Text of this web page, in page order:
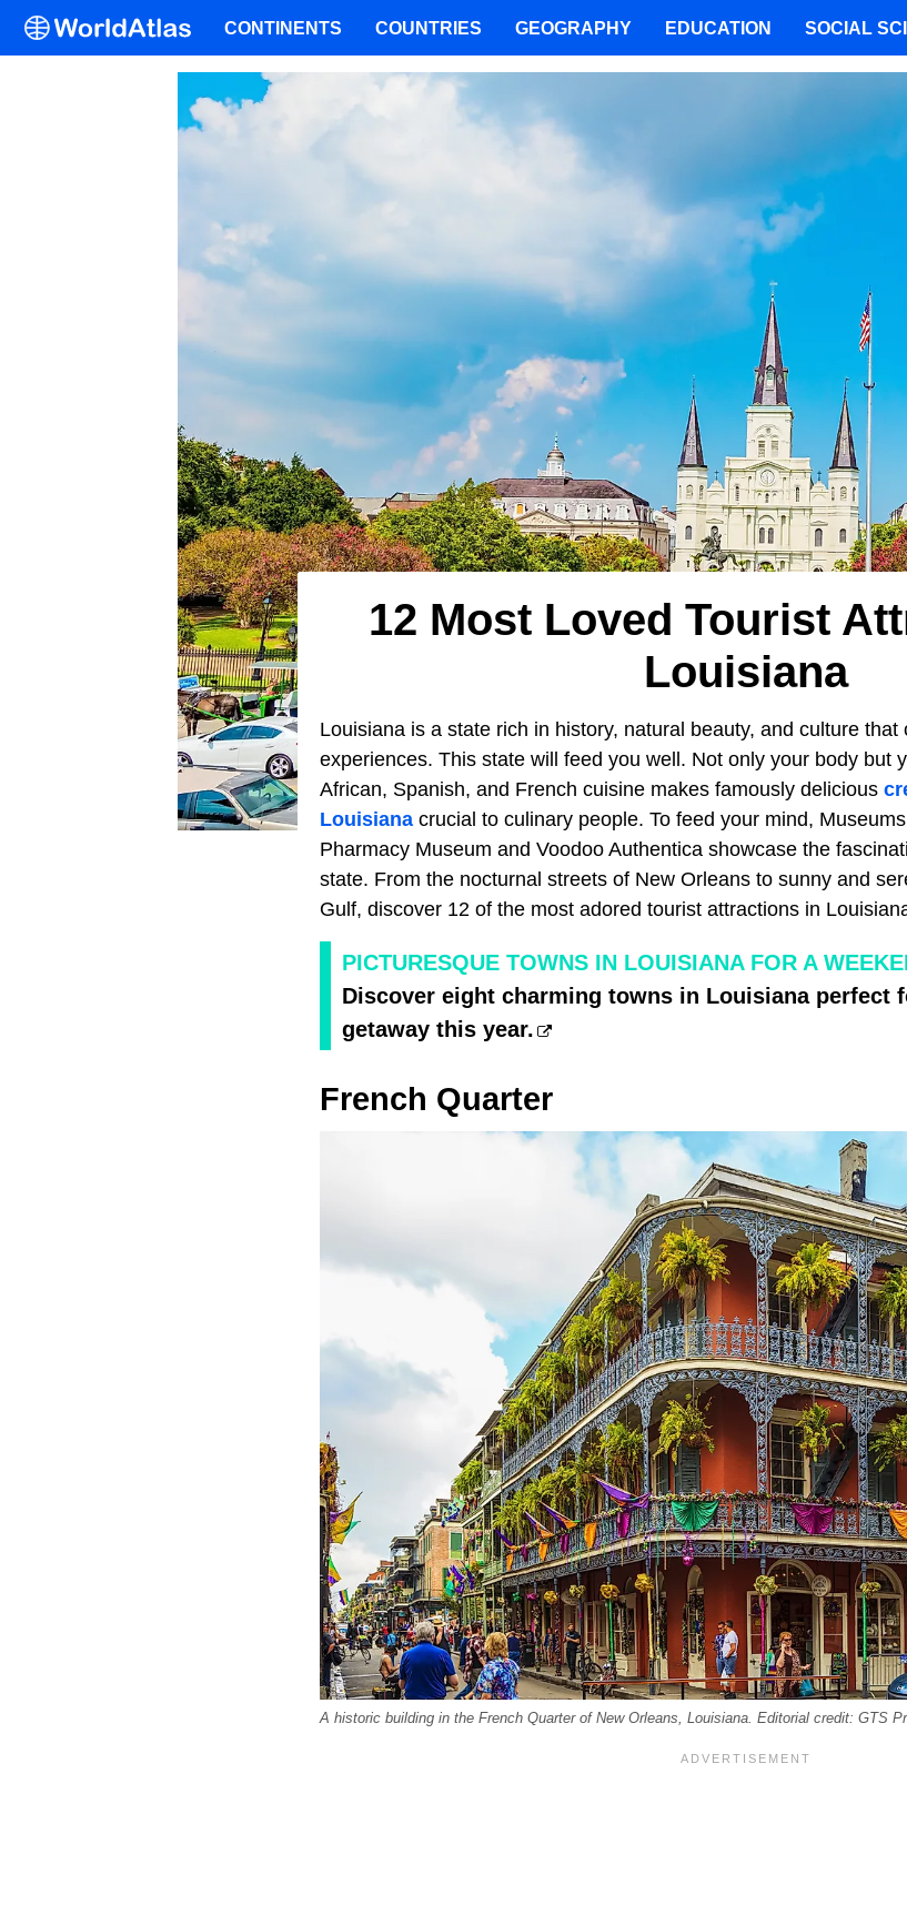
12 Most Loved Tourist
Louisiana
Louisiana is a state rich in history, natural beauty, and culture that
experiences. This state will feed you well. Not only your body but
African, Spanish, and French cuisine makes famously delicious
Louisiana crucial to culinary people. To feed your mind,
Pharmacy Museum and Voodoo Authentica showcase the
state. From the nocturnal streets of New Orleans to sunny and
Gulf, discover 12 of the most adored tourist attractions in
PICTURESQUE TOWNS IN LOUISIANA FOR A
Discover eight charming towns in Louisiana perfect
getaway this year.
French Quarter
A historic building in the French Quarter of New Orleans, Louisiana. Editorial credit: GTS
CONTINENTS COUNTRIES GEOGRAPHY EDUCATION SOCIAL